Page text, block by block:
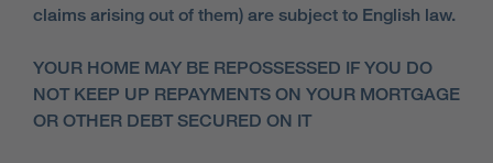
claims arising out of them) are subject to English law.
YOUR HOME MAY BE REPOSSESSED IF YOU DO
NOT KEEP UP REPAYMENTS ON YOUR MORTGAGE
OR OTHER DEBT SECURED ON IT